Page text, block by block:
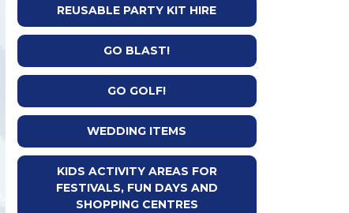
REUSABLE PARTY KIT HIRE
GO BLAST!
GO GOLF!
WEDDING ITEMS
KIDS ACTIVITY AREAS FOR
FESTIVALS, FUN DAYS AND
SHOPPING CENTRES